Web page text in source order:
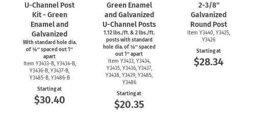
U-Channel Post
Kit - Green
Enamel and
Galvanized
With standard hole dia.
of ⅜″ spaced out 1″
apart
Item Y3433-B, Y3434-B,
Y3436-B, Y3437-B,
Y3485-B, Y3486-B
Starting at
$30.40
Green Enamel
and Galvanized
U-ChannelPosts
1.12 lbs./ft. & 2 lbs./ft.
posts with standard
hole dia. of ⅜″ spaced
out 1″ apart
Item Y3433, Y3434,
Y3435, Y3436, Y3437,
Y3438, Y3439, Y3485,
Y3486
Starting at
$20.35
2-3/8''
Galvanized
Round Post
Item Y3440, Y3425,
Y3426
Starting at
$28.34